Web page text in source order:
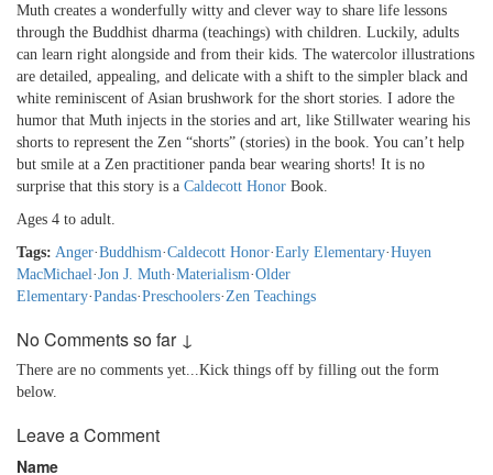
Muth creates a wonderfully witty and clever way to share life lessons
through the Buddhist dharma (teachings) with children. Luckily, adults
can learn right alongside and from their kids. The watercolor illustrations
are detailed, appealing, and delicate with a shift to the simpler black and
white reminiscent of Asian brushwork for the short stories. I adore the
humor that Muth injects in the stories and art, like Stillwater wearing his
shorts to represent the Zen “shorts” (stories) in the book. You can’t help
but smile at a Zen practitioner panda bear wearing shorts! It is no
surprise that this story is a Caldecott Honor Book.
Ages 4 to adult.
Tags: Anger·Buddhism·Caldecott Honor·Early Elementary·Huyen
MacMichael·Jon J. Muth·Materialism·Older
Elementary·Pandas·Preschoolers· Zen Teachings
No Comments so far ↓
There are no comments yet...Kick things off by filling out the form
below.
Leave a Comment
Name